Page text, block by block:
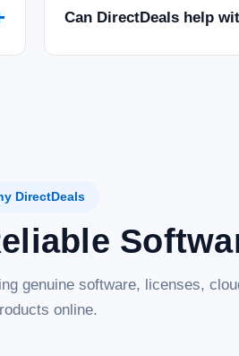
Can DirectDeals help
DirectDeals
genuine software, licenses,
online.